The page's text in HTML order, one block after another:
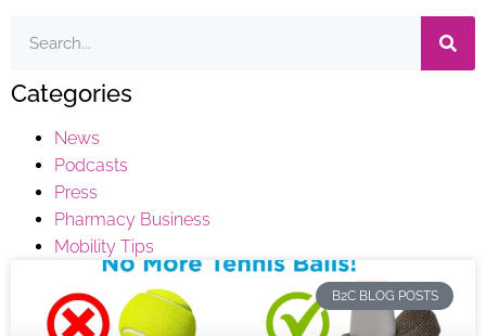
Categories
News
Podcasts
Press
Pharmacy Business
Mobility Tips
B2C BLOG POSTS